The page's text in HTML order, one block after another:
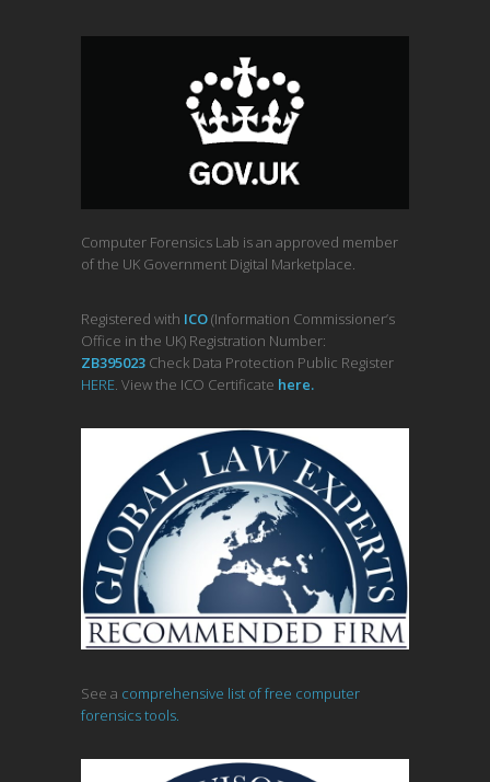
Computer Forensics Lab is an approved member
of the UK Government Digital Marketplace.
Registered with ICO(Information Commissioner’s
Office in the UK) Registration Number:
ZB395023 Check Data Protection Public Register
HERE. View the ICO Certificate here.
See a comprehensive list of free computer
forensics tools.